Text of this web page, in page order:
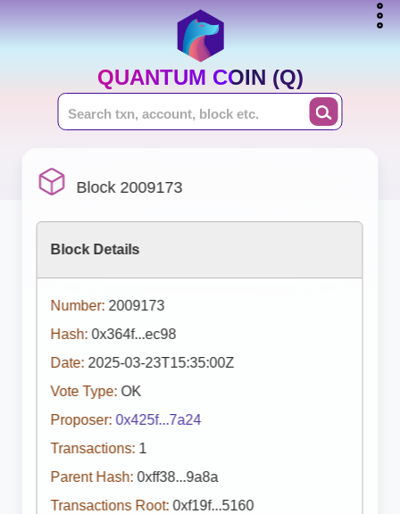
QUANTUM COIN (Q)
Block 2009173
Block Details
Number: 2009173
Hash: 0x364f...ec98
Date: 2025-03-23T15:35:00Z
Vote Type: OK
Proposer: 0x425f...7a24
Transactions: 1
Parent Hash: 0xff38...9a8a
Transactions Root: 0xf19f...5160